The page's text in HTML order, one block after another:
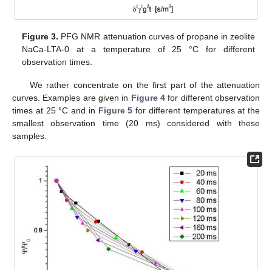
Figure 3. PFG NMR attenuation curves of propane in zeolite
NaCa-LTA-0 at a temperature of 25 °C for different
observation times.
We rather concentrate on the first part of the attenuation
curves. Examples are given in Figure 4 for different observation
times at 25 °C and in Figure 5 for different temperatures at the
smallest observation time (20 ms) considered with these
samples.